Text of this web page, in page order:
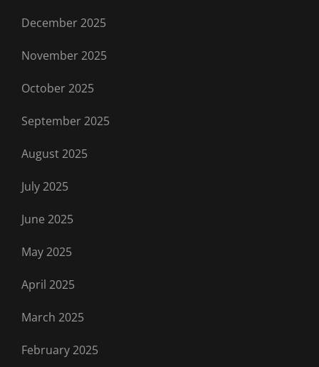
December 2025
November 2025
October 2025
September 2025
August 2025
July 2025
June 2025
May 2025
April 2025
March 2025
February 2025